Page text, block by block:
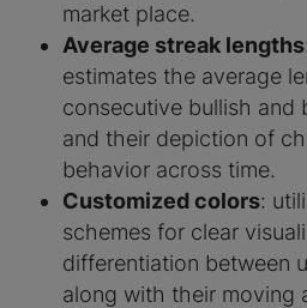
market place.
Average streak lengths
estimates the average
consecutive bullish and
and their depiction of
behavior across time.
Customized colors:
schemes for clear
differentiation between
along with their moving